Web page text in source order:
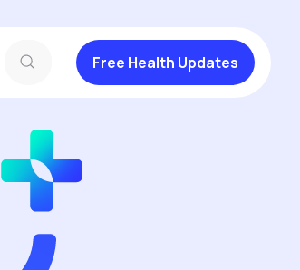
Free Health Updates